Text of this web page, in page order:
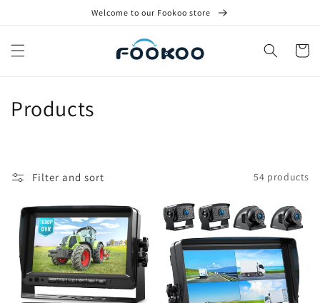
Welcome to our Fookoo store
Cart
C
e
c
Products
Filter and sort 54 products